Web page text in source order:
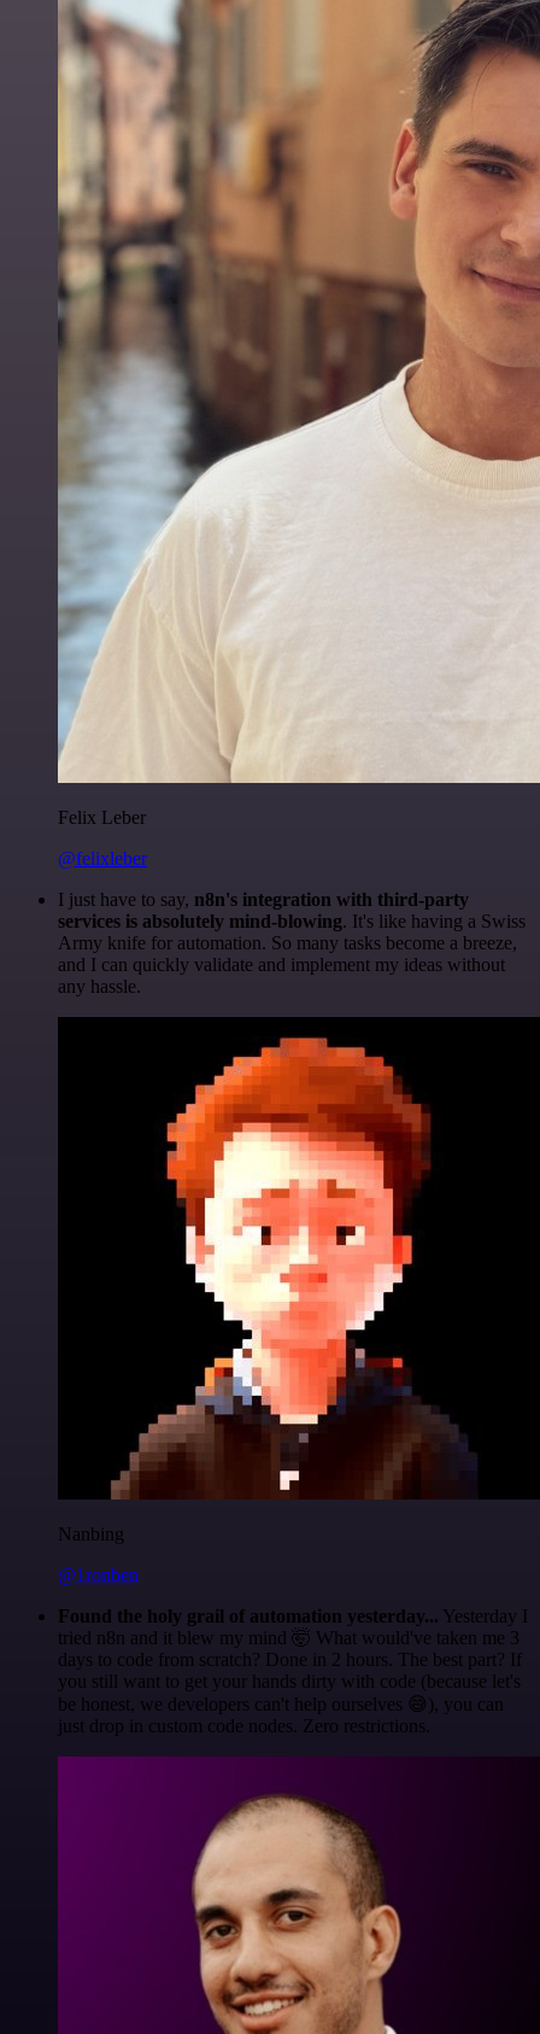
Felix Leber
@felixleber
I just have to say, n8n's integration with third-party
services is absolutely mind-blowing. It's like having a Swiss
Army knife for automation. So many tasks become a breeze,
and I can quickly validate and implement my ideas without
any hassle.
Nanbing
@1ronben
Found the holy grail of automation yesterday... Yesterday I
tried n8n and it blew my mind 🤯 What would've taken me 3
days to code from scratch? Done in 2 hours. The best part? If
you still want to get your hands dirty with code (because let's
be honest, we developers can't help ourselves 😅), you can
just drop in custom code nodes. Zero restrictions.